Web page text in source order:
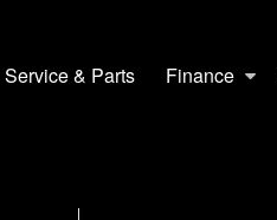
Service & Parts Finance